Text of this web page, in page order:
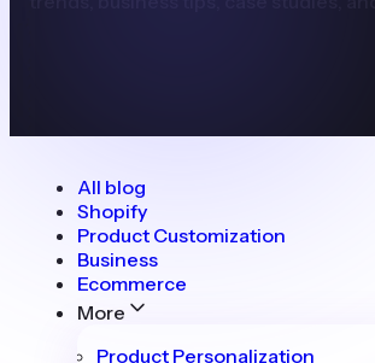
All blog
Shopify
Product Customization
Business
Ecommerce
More
Product Personalization